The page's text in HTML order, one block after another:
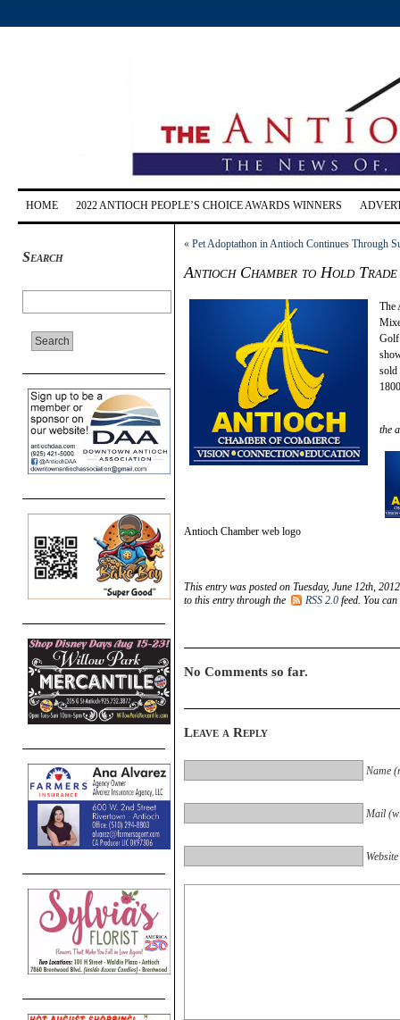
HOME 2022 ANTIOCH PEOPLE’S CHOICE AWARDS WINNERS
Search
« Pet Adoptathon in Antioch Continues Through
Antioch Chamber to Hold Trade
The
Golf
sold
the
Antioch Chamber web logo
This entry was posted on Tuesday, June 12th,
to this entry through the
RSS 2.0 feed. You can
No Comments so far.
Leave a Reply
Name
Mail
Website